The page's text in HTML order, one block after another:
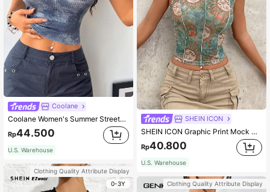
Coolane
Coolane Women's Summer Streetwear Casual Vacation Vintage Western Wear Graphics Comfortable Stretchy Blue Round Neck Crop T-Shirt
Rp44.500
U.S. Warehouse
Clothing Quality Attribute Display
0-3Y
SHEIN ICON
SHEIN ICON Graphic Print Mock Neck Tank Top
Rp40.800
U.S. Warehouse
Clothing Quality Attribute Display